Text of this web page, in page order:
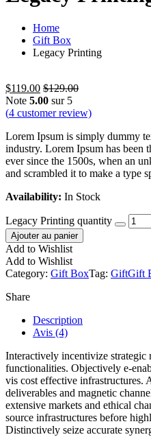
Home
Gift Box
Legacy Printing
$119.00 $129.00
Note 5.00 sur 5
(4 customer review)
Lorem Ipsum is simply dummy
industry. Lorem Ipsum has been
ever since the 1500s, when an
and scrambled it to make a type
Availability: In Stock
Legacy Printing quantity
Ajouter au panier
Add to Wishlist
Add to Wishlist
Category: Gift BoxTag: GiftGift
Share
Description
Avis (4)
Interactively incentivize
functionalities. Objectively e-
vis cost effective infrastructures.
deliverables and magnetic
extensive markets and ethical
source infrastructures before
Distinctively seize accurate